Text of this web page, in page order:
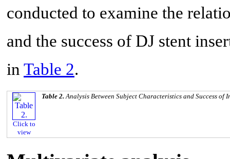
conducted to examine the
and the success of DJ stent
in Table 2.
Click to
view
Table 2. Analysis Between Subject Characteristics and Success of